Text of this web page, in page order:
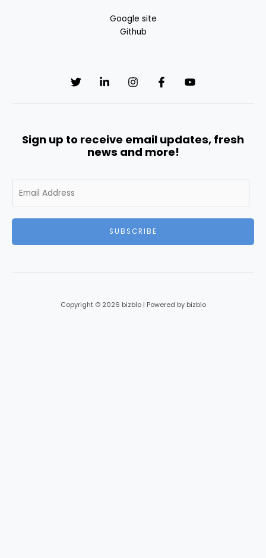
Google site
Github
Sign up to receive email updates, fresh
news and more!
m
SUBSCRIBE
Copyright © 2026 bizblo | Powered by bizblo